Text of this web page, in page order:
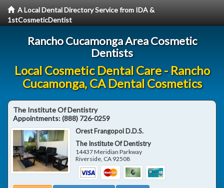
A Local Dental Directory Service from IDA &
1stCosmeticDentist
Rancho Cucamonga Area Cosmetic
Dentists
Local Cosmetic Dental Care - Rancho
Cucamonga, CA Dental Cosmetics
The Institute Of Dentistry
Appointments:(888) 726-0259
Orest Frangopol D.D.S.
The Institute Of Dentistry
14437 Meridian Parkway
Riverside, CA 92508